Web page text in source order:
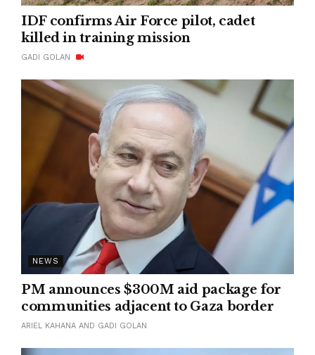
IDF confirms Air Force pilot, cadet
killed in training mission
GADI GOLAN
NEWS
PM announces $300M aid package for
communities adjacent to Gaza border
ARIEL KAHANA AND GADI GOLAN